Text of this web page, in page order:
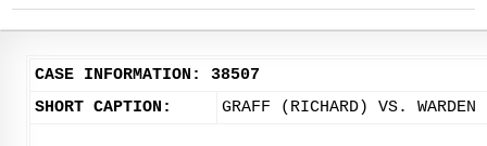
CASE INFORMATION: 38507
SHORT CAPTION:
GRAFF (RICHARD) VS. WARDEN